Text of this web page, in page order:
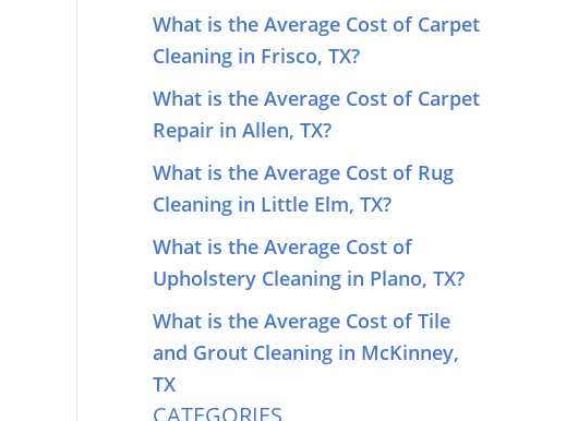
What is the Average Cost of Carpet
Cleaning in Frisco, TX?
What is the Average Cost of Carpet
Repair in Allen, TX?
What is the Average Cost of Rug
Cleaning in Little Elm, TX?
What is the Average Cost of
Upholstery Cleaning in Plano, TX?
What is the Average Cost of Tile
and Grout Cleaning in McKinney,
TX